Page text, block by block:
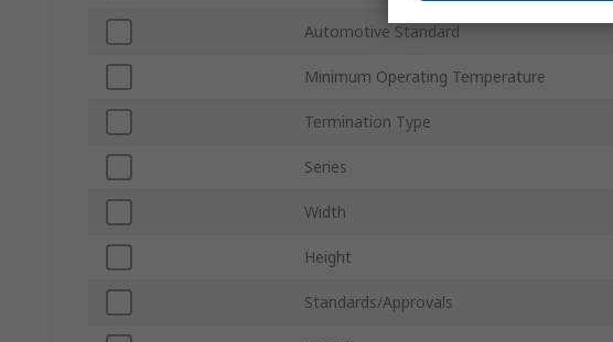
Automotive Standard
Minimum Operating Temperature
Termination Type
Series
Width
Height
Standards/Approvals